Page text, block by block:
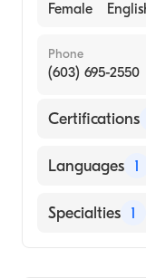
Female
Phone
(603) 695-2550
Certifications
American
Languages 1
English
Specialties 1